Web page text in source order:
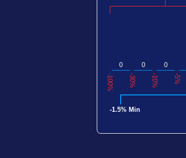
0 0 0
-100% -30% -10% -5%
-1.5% Min